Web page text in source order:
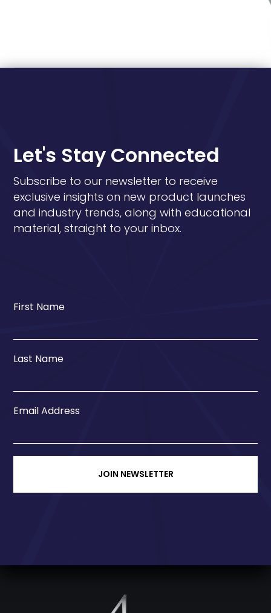
Let's Stay Connected
Subscribe to our newsletter to receive
exclusive insights on new product launches
and industry trends, along with educational
material, straight to your inbox.
First Name
Last Name
Email Address
JOIN NEWSLETTER